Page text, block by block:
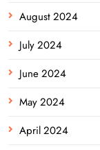
August 2024
July 2024
June 2024
May 2024
April 2024